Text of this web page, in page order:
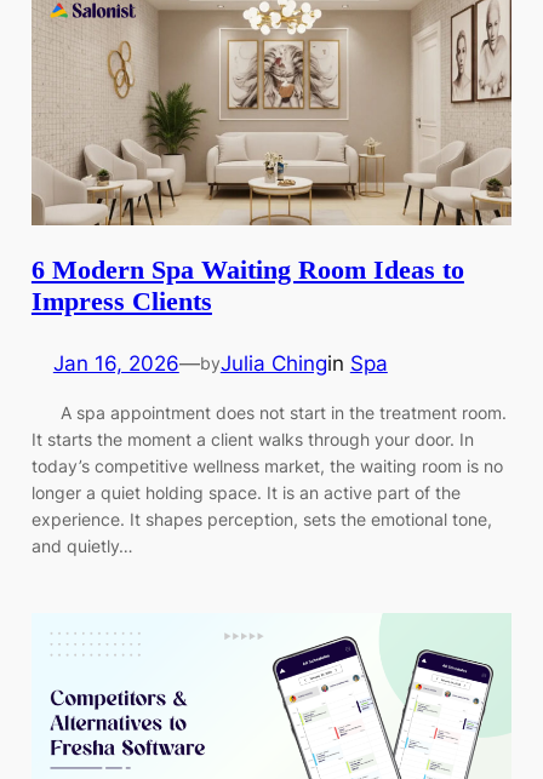
6 Modern Spa Waiting Room Ideas to
Impress Clients
Jan 16, 2026—byJulia Chingin Spa
A spa appointment does not start in the treatment room.
It starts the moment a client walks through your door. In
today’s competitive wellness market, the waiting room is no
longer a quiet holding space. It is an active part of the
experience. It shapes perception, sets the emotional tone,
and quietly…